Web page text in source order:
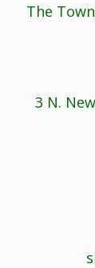
The
3 N.